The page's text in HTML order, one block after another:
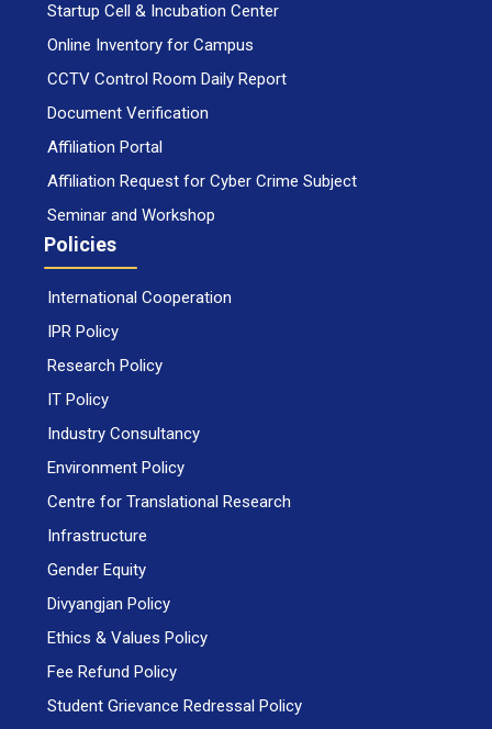
Startup Cell & Incubation Center
Online Inventory for Campus
CCTV Control Room Daily Report
Document Verification
Affiliation Portal
Affiliation Request for Cyber Crime Subject
Seminar and Workshop
Policies
International Cooperation
IPR Policy
Research Policy
IT Policy
Industry Consultancy
Environment Policy
Centre for Translational Research
Infrastructure
Gender Equity
Divyangjan Policy
Ethics & Values Policy
Fee Refund Policy
Student Grievance Redressal Policy